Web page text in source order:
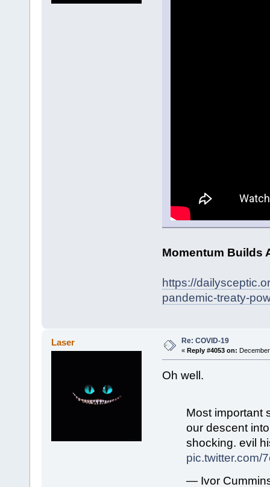
Momentum Builds
https://
pandemic-treaty-
Laser Re: COVID-19
« Reply #4053 on:
Oh well.
Most important
our descent
shocking. evil
pic.twitter.com/
— Ivor